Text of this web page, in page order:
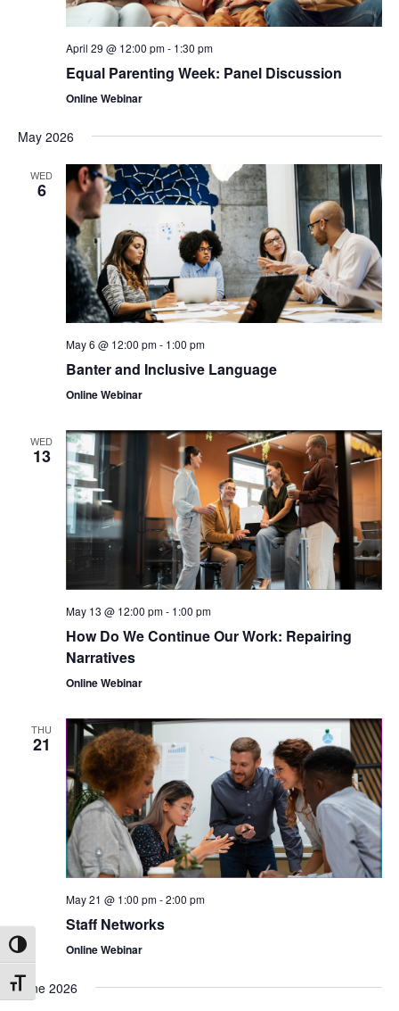
Toggle High Contrast
Toggle Font size
April 29 @ 12:00 pm- 1:30 pm
Equal Parenting Week: Panel Discussion
Online Webinar
May 2026
WED
6
May 6 @ 12:00 pm- 1:00 pm
Banter and Inclusive Language
Online Webinar
WED
13
May 13 @ 12:00 pm- 1:00 pm
How Do We Continue Our Work: Repairing
Narratives
Online Webinar
THU
21
May 21 @ 1:00 pm-2:00 pm
Staff Networks
Online Webinar
June 2026